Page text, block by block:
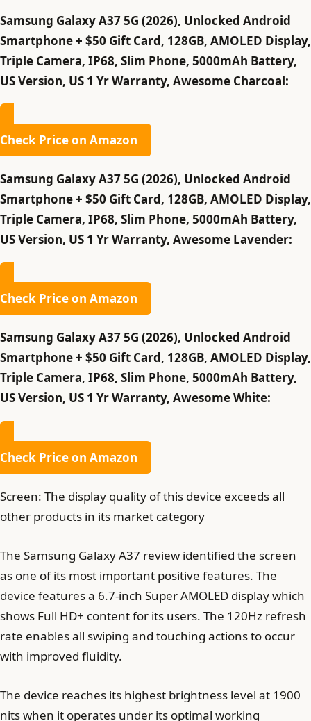
Samsung Galaxy A37 5G (2026), Unlocked Android
Smartphone + $50 Gift Card, 128GB, AMOLED Display,
Triple Camera, IP68, Slim Phone, 5000mAh Battery,
US Version, US 1 Yr Warranty, Awesome Charcoal:
Check Price on Amazon
Samsung Galaxy A37 5G (2026), Unlocked Android
Smartphone + $50 Gift Card, 128GB, AMOLED Display,
Triple Camera, IP68, Slim Phone, 5000mAh Battery,
US Version, US 1 Yr Warranty, Awesome Lavender:
Check Price on Amazon
Samsung Galaxy A37 5G (2026), Unlocked Android
Smartphone + $50 Gift Card, 128GB, AMOLED Display,
Triple Camera, IP68, Slim Phone, 5000mAh Battery,
US Version, US 1 Yr Warranty, Awesome White:
Check Price on Amazon
Screen: The display quality of this device exceeds all
other products in its market category
The Samsung Galaxy A37 review identified the screen
as one of its most important positive features. The
device features a 6.7-inch Super AMOLED display which
shows Full HD+ content for its users. The 120Hz refresh
rate enables all swiping and touching actions to occur
with improved fluidity.
The device reaches its highest brightness level at 1900
nits when it operates under its optimal working